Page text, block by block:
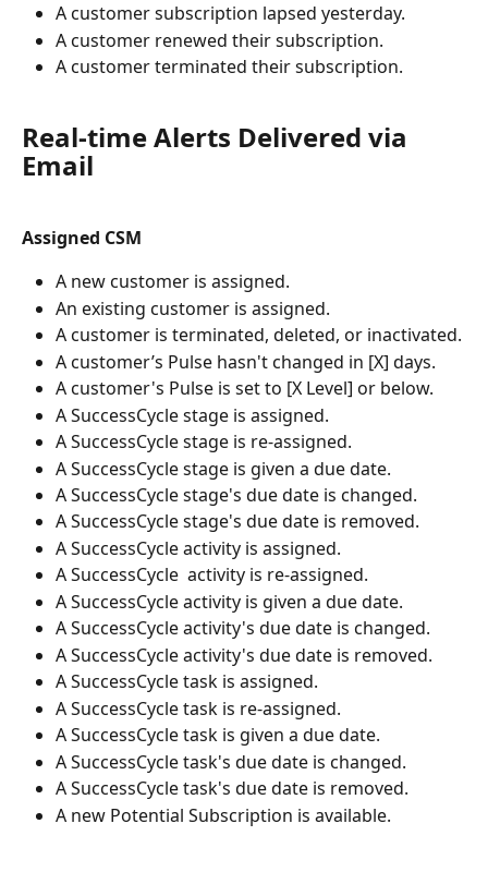
A customer subscription lapsed yesterday.
A customer renewed their subscription.
A customer terminated their subscription.
Real-time Alerts Delivered via
Email
Assigned CSM
A new customer is assigned.
An existing customer is assigned.
A customer is terminated, deleted, or inactivated.
A customer’s Pulse hasn't changed in [X] days.
A customer's Pulse is set to [X Level] or below.
A SuccessCycle stage is assigned.
A SuccessCycle stage is re-assigned.
A SuccessCycle stage is given a due date.
A SuccessCycle stage's due date is changed.
A SuccessCycle stage's due date is removed.
A SuccessCycle activity is assigned.
A SuccessCycle  activity is re-assigned.
A SuccessCycle activity is given a due date.
A SuccessCycle activity's due date is changed.
A SuccessCycle activity's due date is removed.
A SuccessCycle task is assigned.
A SuccessCycle task is re-assigned.
A SuccessCycle task is given a due date.
A SuccessCycle task's due date is changed.
A SuccessCycle task's due date is removed.
A new Potential Subscription is available.